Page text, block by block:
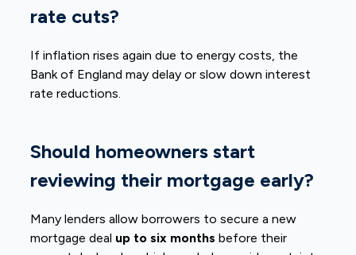
rate cuts?
If inflation rises again due to energy costs, the
Bank of England may delay or slow down interest
rate reductions.
Should homeowners start
reviewing their mortgage early?
Many lenders allow borrowers to secure a new
mortgage deal up to six months before their